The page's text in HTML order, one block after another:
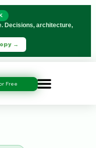
Decisions, architecture,
→
Free